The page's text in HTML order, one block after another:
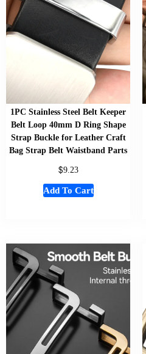
1PC Stainless Steel Belt Keeper
Belt Loop 40mm D Ring Shape
Strap Buckle for Leather Craft
Bag Strap Belt Waistband Parts
$9.23
Add To Cart